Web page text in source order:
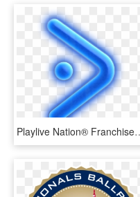
Playlive Nation®